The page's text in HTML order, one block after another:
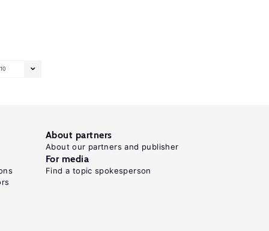
10
About partners
About our partners and publisher
For media
Find a topic spokesperson